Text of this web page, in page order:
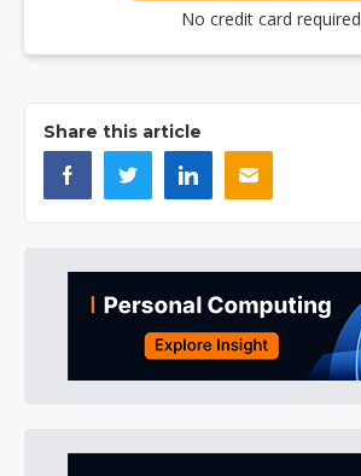
No credit card required
Share this article